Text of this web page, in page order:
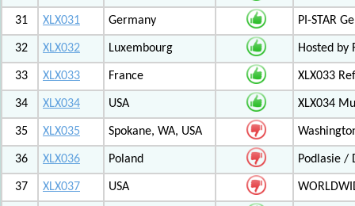
31 XLX031 Germany PI-STAR
32 XLX032 Luxembourg Hosted by
33 XLX033 France XLX033
34 XLX034 USA XLX034
35 XLX035 Spokane, WA, USA
36 XLX036 Poland Podlasie /
37 XLX037 USA